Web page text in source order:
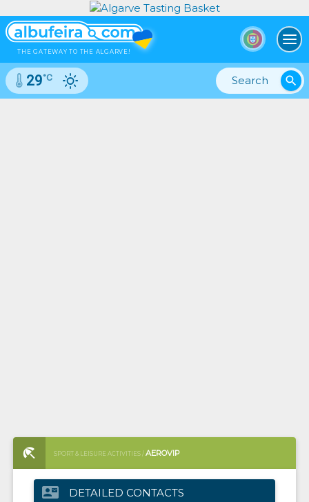
THE GATEWAY TO THE ALGARVE!
search
29°C
SPORT & LEISURE ACTIVITIES / AEROVIP
contact_mail DETAILED CONTACTS